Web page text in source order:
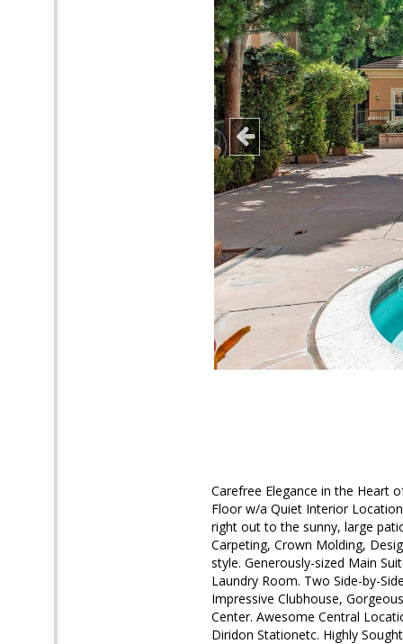
Carefree Elegance in the Heart
Floor w/a Quiet Interior
right out to the sunny, large
Carpeting, Crown Molding,
style. Generously-sized Main
Laundry Room. Two Side-by-
Impressive Clubhouse,
Center. Awesome Central
Diridon Stationetc. Highly